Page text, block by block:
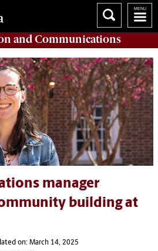
and Communications
manager
building at
on: March 14, 2025